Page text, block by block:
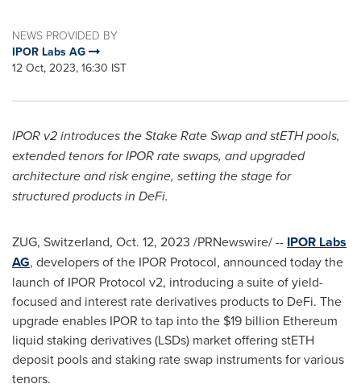
NEWS PROVIDED BY
IPOR Labs AG
12 Oct, 2023, 16:30 IST
IPOR v2 introduces the Stake Rate Swap and stETH pools,
extended tenors for IPOR rate swaps, and upgraded
architecture and risk engine, setting the stage for
structured products in DeFi.
ZUG, Switzerland, Oct. 12, 2023 /PRNewswire/ -- IPOR Labs
AG, developers of the IPOR Protocol, announced today the
launch of IPOR Protocol v2, introducing a suite of yield-
focused and interest rate derivatives products to DeFi. The
upgrade enables IPOR to tap into the $19 billion Ethereum
liquid staking derivatives (LSDs) market offering stETH
deposit pools and staking rate swap instruments for various
tenors.